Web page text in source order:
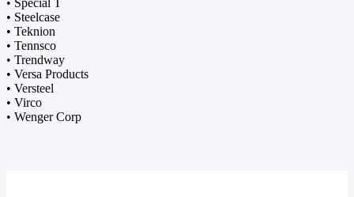
• Special T
• Steelcase
• Teknion
• Tennsco
• Trendway
• Versa Products
• Versteel
• Virco
• Wenger Corp